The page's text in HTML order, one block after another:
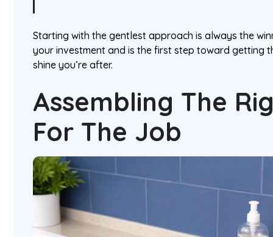
Starting with the gentlest approach is always the
your investment and is the first step toward getting
shine you’re after.
Assembling The
For The Job